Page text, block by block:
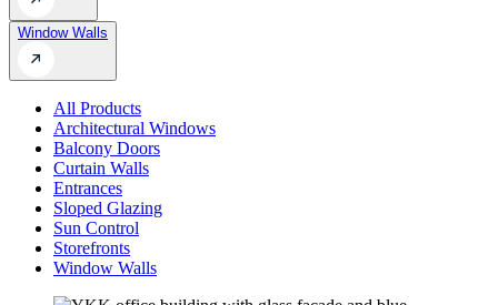
Window Walls
All Products
Architectural Windows
Balcony Doors
Curtain Walls
Entrances
Sloped Glazing
Sun Control
Storefronts
Window Walls